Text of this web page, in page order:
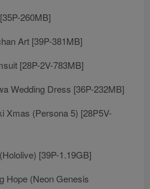
260MB]
Art [39P-381MB]
[28P-2V-783MB]
Wedding Dress [36P-232MB]
Xmas (Persona 5) [28P5V-
[39P-1.19GB]
Hope (Neon Genesis